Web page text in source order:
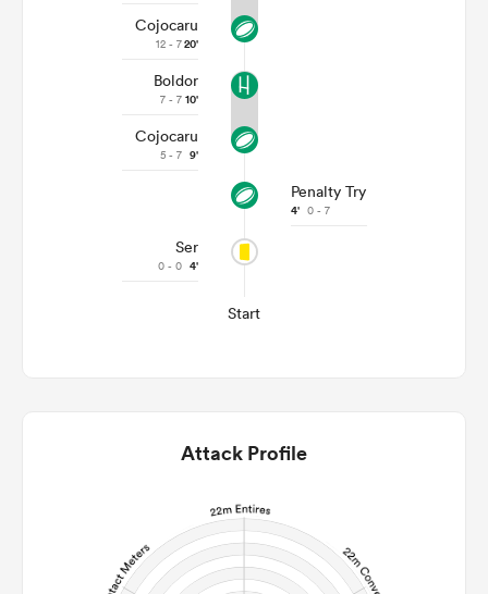
Cojocaru
12 - 720'
Boldor
7 - 7 10'
Cojocaru
5 - 7 9'
Penalty Try
4' 0 - 7
Ser
0 - 0 4'
Start
Attack Profile